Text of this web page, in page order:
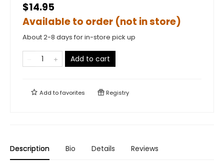
$14.95
Available to order (not in store)
About 2-8 days for in-store pick up
Add to cart
Add tofavorites Registry
Description Bio Details Reviews